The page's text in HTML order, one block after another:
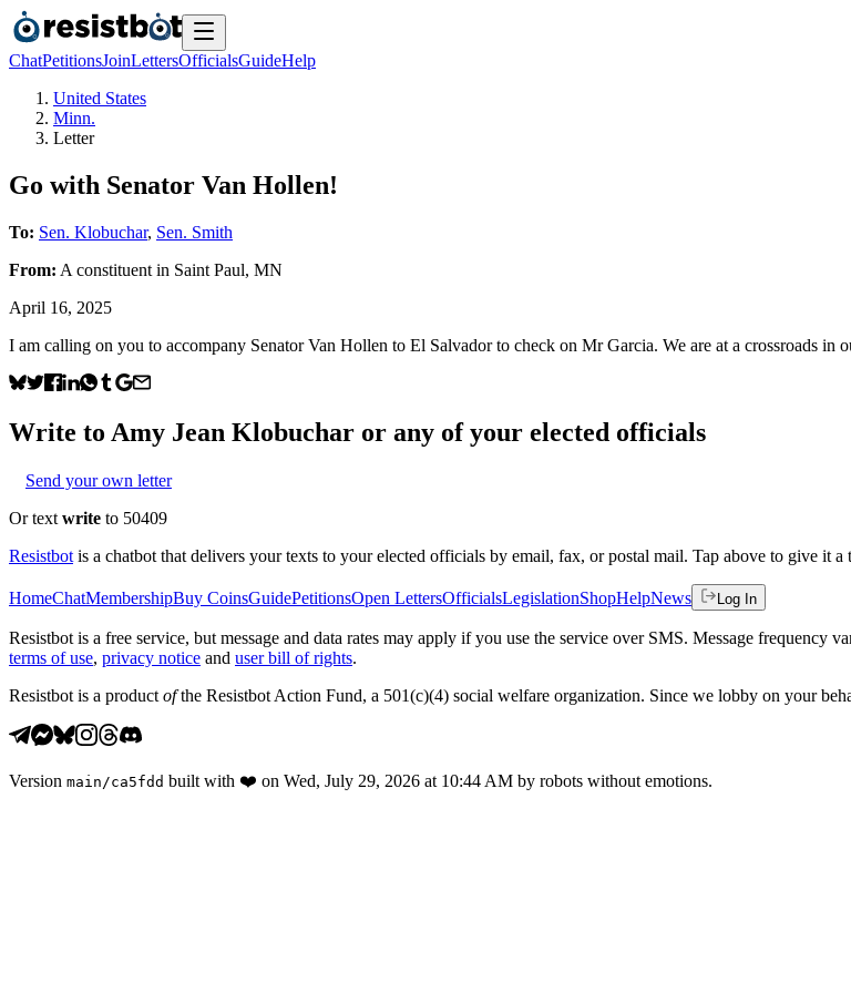
ChatPetitionsJoinLettersOfficialsGuideHelp
United States
Minn.
Letter
Go with Senator Van Hollen!
To: Sen. Klobuchar, Sen. Smith
From: A constituent in Saint Paul, MN
April 16, 2025
I am calling on you to accompany Senator Van Hollen to El Salvador to check on Mr Garcia. We are at a crossroads
Write to Amy Jean Klobuchar or any of your elected officials
Send your own letter
Or text write to 50409
Resistbot is a chatbot that delivers your texts to your elected officials by email, fax, or postal mail. Tap above to give it a
HomeChatMembershipBuy CoinsGuidePetitionsOpen LettersOfficialsLegislationShopHelpNews Log In
Resistbot is a free service, but message and data rates may apply if you use the service over SMS. Message
terms of use, privacy notice and user bill of rights.
Resistbot is a product ofthe Resistbot Action Fund, a 501(c)(4) social welfare organization. Since we lobby on your
Version main /ca5fdd built with ❤️ on Wed, July 29, 2026 at 10:44 AM by robots without emotions.